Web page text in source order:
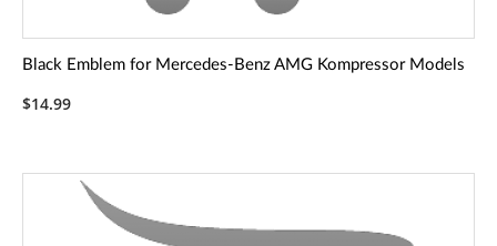
Black Emblem for Mercedes-Benz AMG Kompressor Models
$14.99